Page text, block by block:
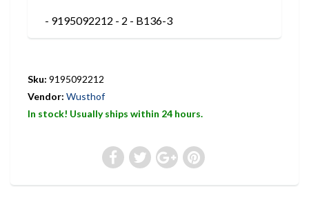
- 9195092212 - 2 - B136-3
Sku: 9195092212
Vendor: Wusthof
In stock! Usually ships within 24 hours.